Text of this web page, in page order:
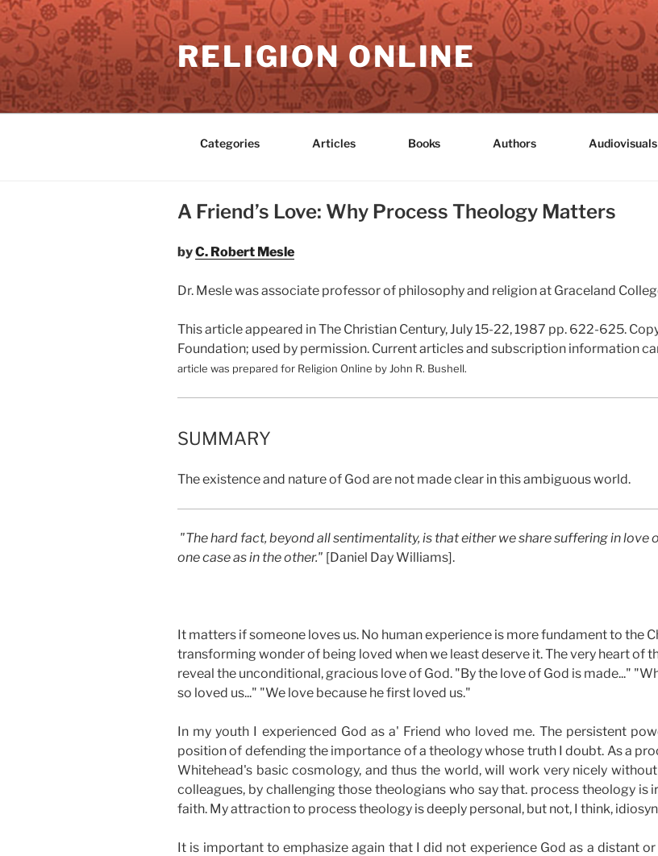
Skip
to
content
RELIGION ONLINE
Categories Articles Books Authors Audiovisuals
A Friend’s Love: Why Process Theology Matters
byC. Robert Mesle
Dr. Mesle was associate professor of philosophy and religion at Graceland
This article appeared in The Christian Century, July 15-22, 1987 pp. 622-625.
Foundation; used by permission. Current articles and subscription information
article was prepared for Religion Online by John R. Bushell.
SUMMARY
The existence and nature of God are not made clear in this ambiguous world.
"The hard fact, beyond all sentimentality, is that either we share suffering in love
one case as in the other." [Daniel Day Williams].
It matters if someone loves us. No human experience is more fundament to the
transforming wonder of being loved when we least deserve it. The very heart of
reveal the unconditional, gracious love of God. "By the love of God is made..."
so loved us..." "We love because he first loved us."
In my youth I experienced God as a' Friend who loved me. The persistent
position of defending the importance of a theology whose truth I doubt. As a
Whitehead's basic cosmology, and thus the world, will work very nicely
colleagues, by challenging those theologians who say that. process theology
faith. My attraction to process theology is deeply personal, but not, I think,
It is important to emphasize again that I did not experience God as a distant